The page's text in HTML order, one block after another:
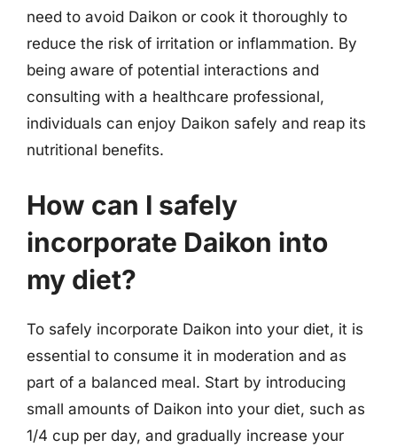
need to avoid Daikon or cook it thoroughly to
reduce the risk of irritation or inflammation. By
being aware of potential interactions and
consulting with a healthcare professional,
individuals can enjoy Daikon safely and reap its
nutritional benefits.
How can I safely
incorporate Daikon into
my diet?
To safely incorporate Daikon into your diet, it is
essential to consume it in moderation and as
part of a balanced meal. Start by introducing
small amounts of Daikon into your diet, such as
1/4 cup per day, and gradually increase your